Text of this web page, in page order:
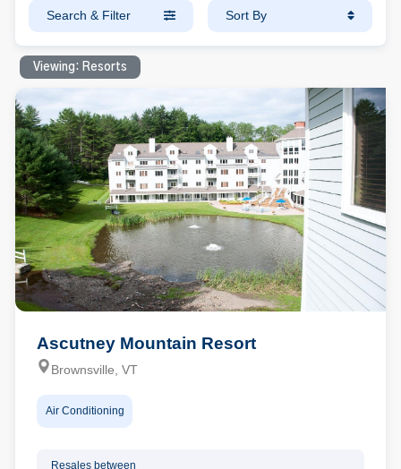
Search & Filter Sort By
Viewing: Resorts
Ascutney Mountain Resort
Brownsville, VT
Air Conditioning
Resales between